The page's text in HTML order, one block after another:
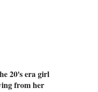
20's era girl
from her